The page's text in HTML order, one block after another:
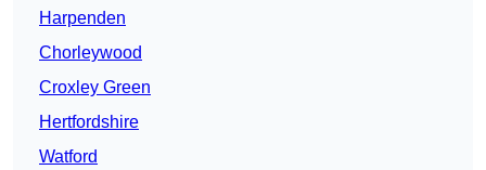
Harpenden
Chorleywood
Croxley Green
Hertfordshire
Watford